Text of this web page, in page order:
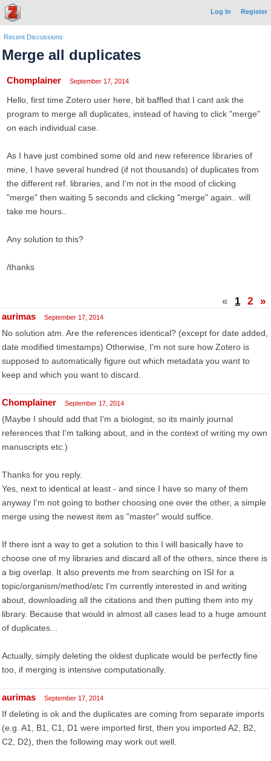
Log In Register
Recent Discussions
Merge all duplicates
Chomplainer September 17, 2014
Hello, first time Zotero user here, bit baffled that I cant ask the
program to merge all duplicates, instead of having to click "merge"
on each individual case.
As I have just combined some old and new reference libraries of
mine, I have several hundred (if not thousands) of duplicates from
the different ref. libraries, and I'm not in the mood of clicking
"merge" then waiting 5 seconds and clicking "merge" again.. will
take me hours..
Any solution to this?
/thanks
« 1 2 »
aurimas September 17, 2014
No solution atm. Are the references identical? (except for date added,
date modified timestamps) Otherwise, I'm not sure how Zotero is
supposed to automatically figure out which metadata you want to
keep and which you want to discard.
Chomplainer September 17, 2014
(Maybe I should add that I'm a biologist, so its mainly journal
references that I'm talking about, and in the context of writing my own
manuscripts etc.)
Thanks for you reply.
Yes, next to identical at least - and since I have so many of them
anyway I'm not going to bother choosing one over the other, a simple
merge using the newest item as "master" would suffice.
If there isnt a way to get a solution to this I will basically have to
choose one of my libraries and discard all of the others, since there is
a big overlap. It also prevents me from searching on ISI for a
topic/organism/method/etc I'm currently interested in and writing
about, downloading all the citations and then putting them into my
library. Because that would in almost all cases lead to a huge amount
of duplicates...
Actually, simply deleting the oldest duplicate would be perfectly fine
too, if merging is intensive computationally.
aurimas September 17, 2014
If deleting is ok and the duplicates are coming from separate imports
(e.g. A1, B1, C1, D1 were imported first, then you imported A2, B2,
C2, D2), then the following may work out well.